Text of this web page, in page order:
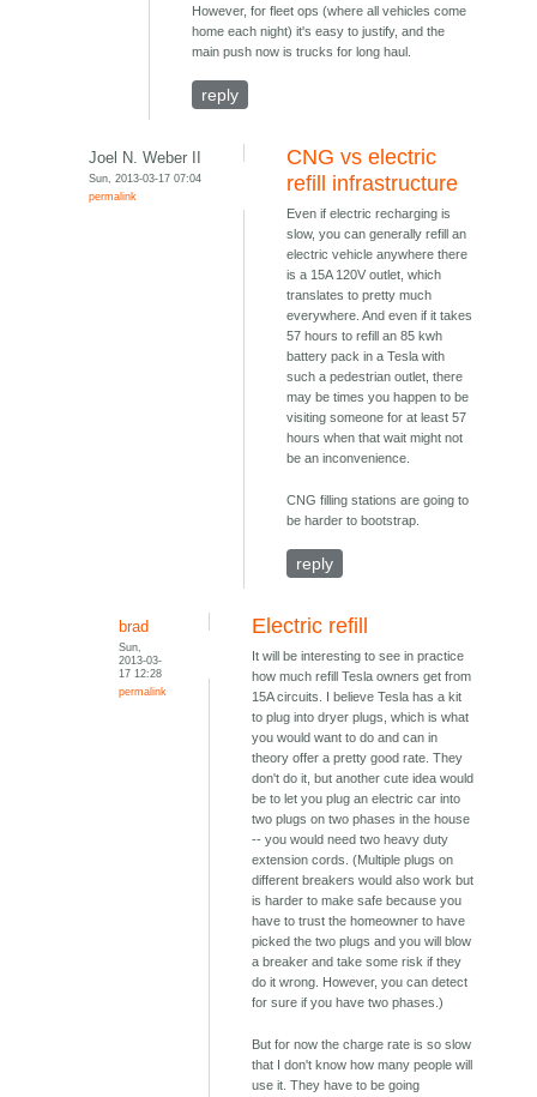
However, for fleet ops (where all vehicles come
home each night) it's easy to justify, and the
main push now is trucks for long haul.
reply
Joel N. Weber II
Sun, 2013-03-17 07:04
permalink
CNG vs electric
refill infrastructure
Even if electric recharging is
slow, you can generally refill an
electric vehicle anywhere there
is a 15A 120V outlet, which
translates to pretty much
everywhere. And even if it takes
57 hours to refill an 85 kwh
battery pack in a Tesla with
such a pedestrian outlet, there
may be times you happen to be
visiting someone for at least 57
hours when that wait might not
be an inconvenience.
CNG filling stations are going to
be harder to bootstrap.
reply
brad
Sun,
2013-03-
17 12:28
permalink
Electric refill
It will be interesting to see in practice
how much refill Tesla owners get from
15A circuits. I believe Tesla has a kit
to plug into dryer plugs, which is what
you would want to do and can in
theory offer a pretty good rate. They
don't do it, but another cute idea would
be to let you plug an electric car into
two plugs on two phases in the house
-- you would need two heavy duty
extension cords. (Multiple plugs on
different breakers would also work but
is harder to make safe because you
have to trust the homeowner to have
picked the two plugs and you will blow
a breaker and take some risk if they
do it wrong. However, you can detect
for sure if you have two phases.)
But for now the charge rate is so slow
that I don't know how many people will
use it. They have to be going